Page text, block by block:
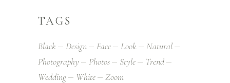
TAGS
Black Design Face Look
Natural
Photography
Photos Style
Trend
Wedding
White Zoom